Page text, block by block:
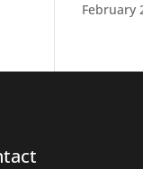
February